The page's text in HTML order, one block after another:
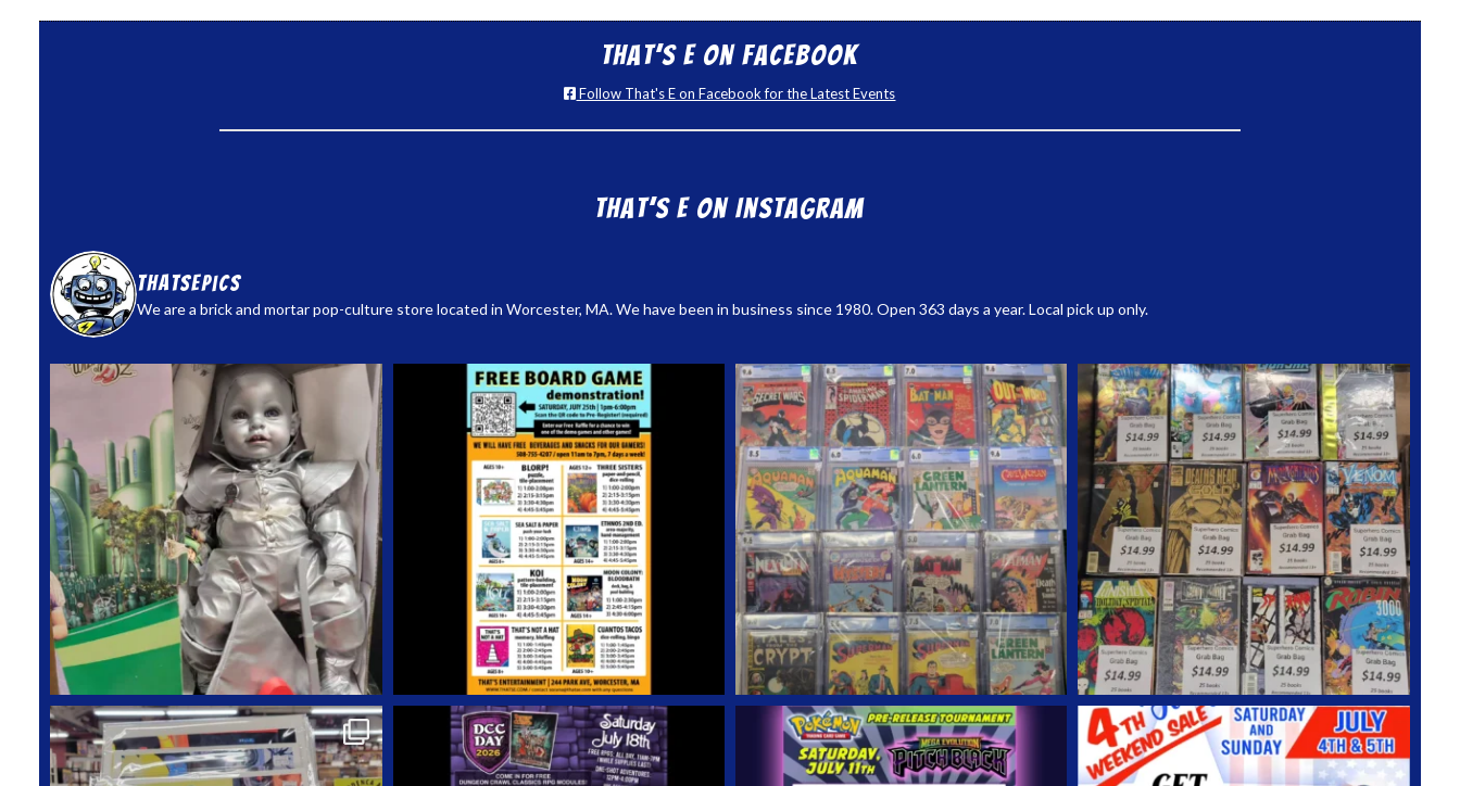
That’s E on Facebook
Follow That's E on Facebook for the Latest Events
That’s E on Instagram
thatsepics
We are a brick and mortar pop-culture store located in Worcester, MA. We have been in business since 1980. Open 363 days a year. Local pick up only.